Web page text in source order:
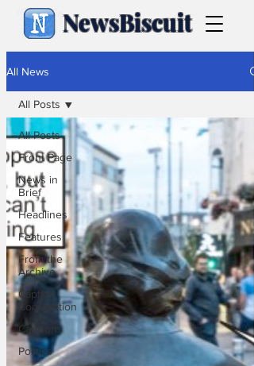
NewsBiscuit
All News
All Posts
Front Page
News in
Brief
Headlines
Features
From the
Archive
Caption
Competition
Cartoons
Politics
All Posts